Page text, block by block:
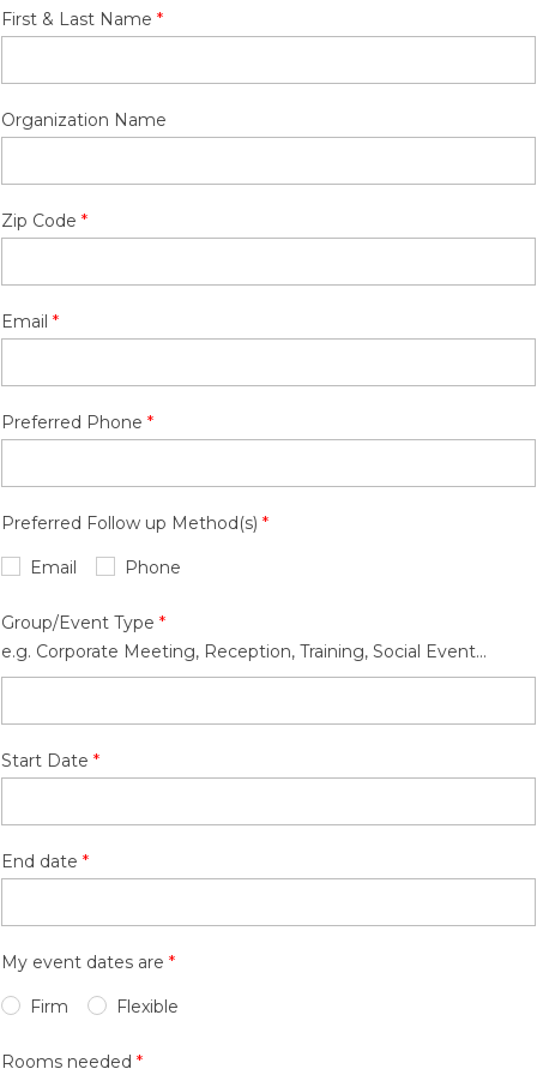
First & Last Name
Organization Name
Zip Code
Email
Preferred Phone
Preferred Follow up Method(s)
Email Phone
Group/Event Type
e.g. Corporate Meeting, Reception, Training, Social Event...
Start Date
End date
My event dates are
Firm Flexible
Rooms needed